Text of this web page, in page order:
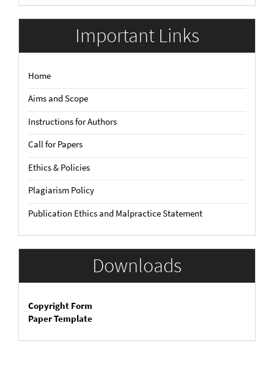
Submission
Important Links
Home
Aims and Scope
Instructions for Authors
Call for Papers
Ethics & Policies
Plagiarism Policy
Publication Ethics and Malpractice Statement
Downloads
Copyright Form
Paper Template